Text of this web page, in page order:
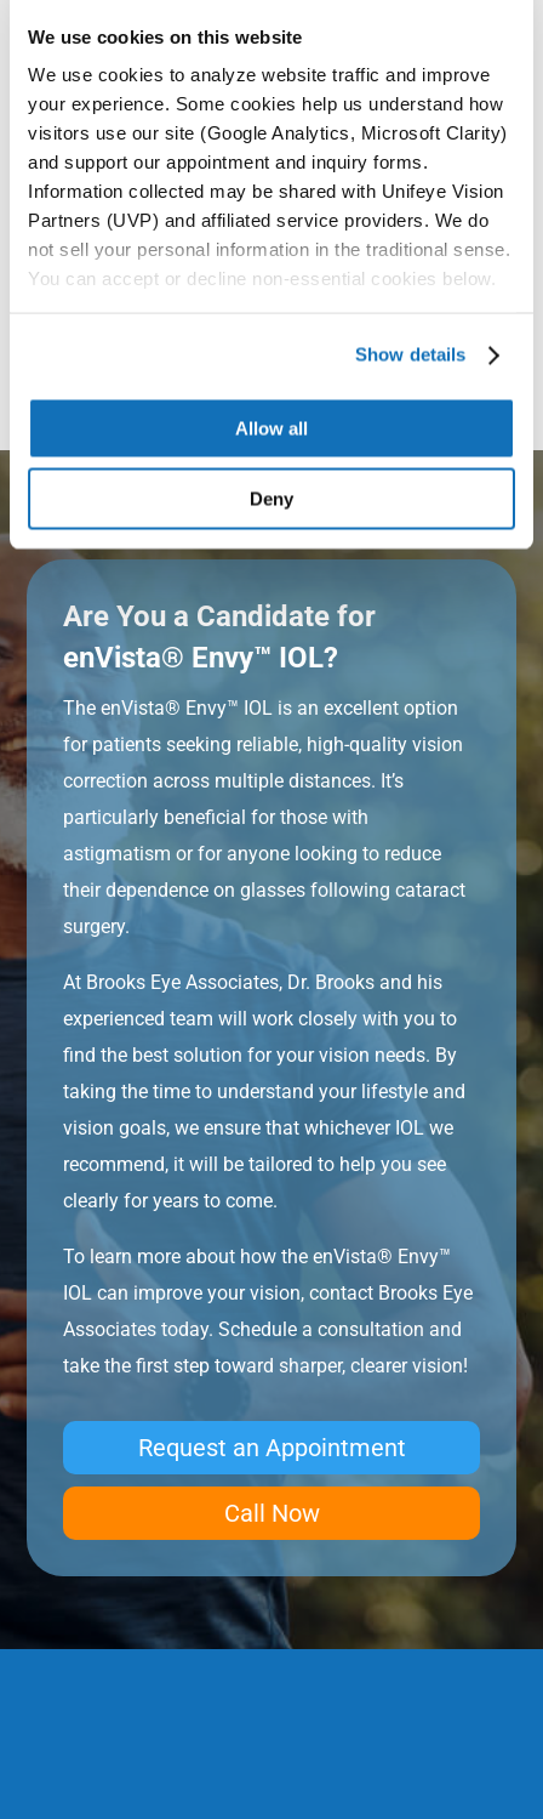
We use cookies on this website
We use cookies to analyze website traffic and improve
your experience. Some cookies help us understand how
visitors use our site (Google Analytics, Microsoft Clarity)
and support our appointment and inquiry forms.
Information collected may be shared with Unifeye Vision
Partners (UVP) and affiliated service providers. We do
not sell your personal information in the traditional sense.
You can accept or decline non-essential cookies below.
Show details
Allow all
Deny
additional procedures. ensuring a smooth and
Durable and Flexible Material
— The enVista®
Envy™ IOL is crafted from a highly durable
material that resists scratches and abrasions
while adapting comfortably to your eye,
Request an Appointment
Are You a Candidate for
enVista® Envy™ IOL?
The enVista® Envy™ IOL is an excellent option
for patients seeking reliable, high-quality vision
correction across multiple distances. It’s
particularly beneficial for those with
astigmatism or for anyone looking to reduce
their dependence on glasses following cataract
surgery.
At Brooks Eye Associates, Dr. Brooks and his
experienced team will work closely with you to
find the best solution for your vision needs. By
taking the time to understand your lifestyle and
vision goals, we ensure that whichever IOL we
recommend, it will be tailored to help you see
clearly for years to come.
To learn more about how the enVista® Envy™
IOL can improve your vision, contact Brooks Eye
Associates today. Schedule a consultation and
take the first step toward sharper, clearer vision!
Request an Appointment
Call Now